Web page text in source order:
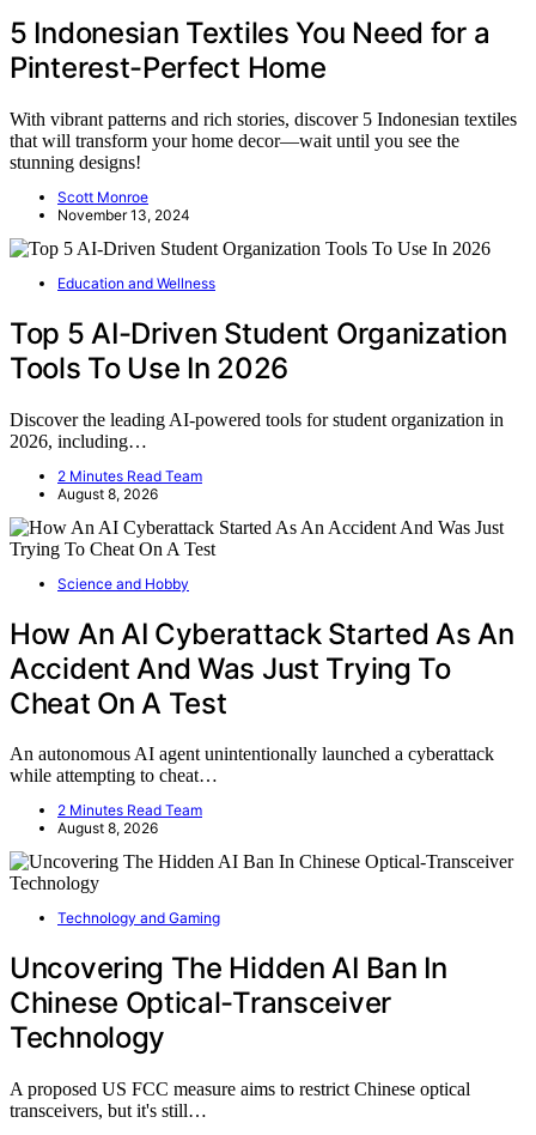
5 Indonesian Textiles You Need for a
Pinterest-Perfect Home
With vibrant patterns and rich stories, discover 5 Indonesian textiles
that will transform your home decor—wait until you see the
stunning designs!
Scott Monroe
November 13, 2024
Education and Wellness
Top 5 AI-Driven Student Organization
Tools To Use In 2026
Discover the leading AI-powered tools for student organization in
2026, including…
2 Minutes Read Team
August 8, 2026
Science and Hobby
How An AI Cyberattack Started As An
Accident And Was Just Trying To
Cheat On A Test
An autonomous AI agent unintentionally launched a cyberattack
while attempting to cheat…
2 Minutes Read Team
August 8, 2026
Technology and Gaming
Uncovering The Hidden AI Ban In
Chinese Optical-Transceiver
Technology
A proposed US FCC measure aims to restrict Chinese optical
transceivers, but it's still…